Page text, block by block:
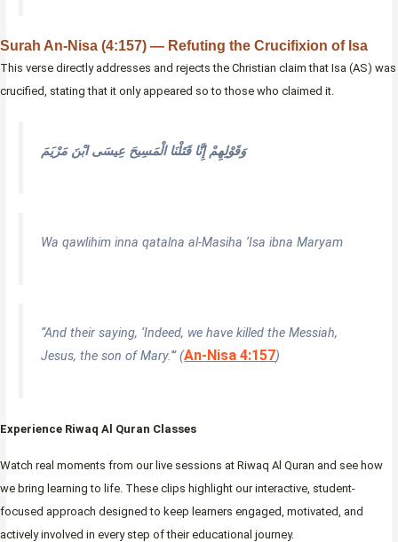
Surah An-Nisa (4:157) — Refuting the Crucifixion of Isa
This verse directly addresses and rejects the Christian claim that Isa (AS) was
crucified, stating that it only appeared so to those who claimed it.
وَقَوْلِهِمْ إِنَّا قَتَلْنَا الْمَسِيحَ عِيسَى ابْنَ مَرْيَمَ
Wa qawlihim inna qatalna al-Masiha ‘Isa ibna Maryam
“And their saying, ‘Indeed, we have killed the Messiah,
Jesus, the son of Mary.'” (An-Nisa 4:157)
Experience Riwaq Al Quran Classes
Watch real moments from our live sessions at Riwaq Al Quran and see how
we bring learning to life. These clips highlight our interactive, student-
focused approach designed to keep learners engaged, motivated, and
actively involved in every step of their educational journey.